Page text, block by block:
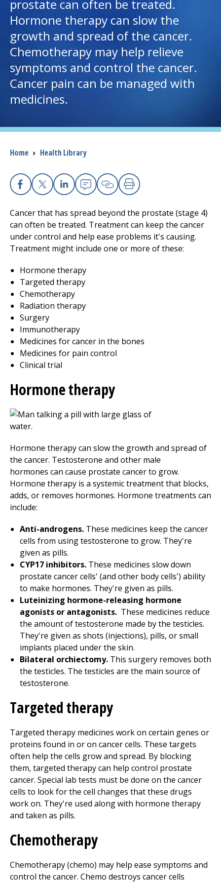
I want to...
Careers
Access myChart
(opens in a new tab)
Patients and Visitors
Health Professionals
Donate
The Clinical Partner ofUMass Chan Medical School
prostate can often be treated.
Hormone therapy can slow the
growth and spread of the cancer.
Chemotherapy may help relieve
symptoms and control the cancer.
Cancer pain can be managed with
medicines.
Breadcrumb
Home › Health Library
Facebook
X Linkedin
EmailCopy Link
Print
Cancer that has spread beyond the prostate (stage 4)
can often be treated. Treatment can keep the cancer
under control and help ease problems it's causing.
Treatment might include one or more of these:
Hormone therapy
Targeted therapy
Chemotherapy
Radiation therapy
Surgery
Immunotherapy
Medicines for cancer in the bones
Medicines for pain control
Clinical trial
Hormone therapy
Hormone therapy can slow the growth and spread of
the cancer. Testosterone and other male
hormones can cause prostate cancer to grow.
Hormone therapy is a systemic treatment that blocks,
adds, or removes hormones. Hormone treatments can
include:
Anti-androgens. These medicines keep the cancer
cells from using testosterone to grow. They're
given as pills.
CYP17 inhibitors. These medicines slow down
prostate cancer cells' (and other body cells') ability
to make hormones. They're given as pills.
Luteinizing hormone-releasing hormone
agonists or antagonists. These medicines reduce
the amount of testosterone made by the testicles.
They're given as shots (injections), pills, or small
implants placed under the skin.
Bilateral orchiectomy. This surgery removes both
the testicles. The testicles are the main source of
testosterone.
Targeted therapy
Targeted therapy medicines work on certain genes or
proteins found in or on cancer cells. These targets
often help the cells grow and spread. By blocking
them, targeted therapy can help control prostate
cancer. Special lab tests must be done on the cancer
cells to look for the cell changes that these drugs
work on. They're used along with hormone therapy
and taken as pills.
Chemotherapy
Chemotherapy (chemo) may help ease symptoms and
control the cancer. Chemo destroys cancer cells